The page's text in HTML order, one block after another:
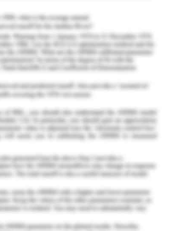
electricity from these
2008). India has the
of electricity in the
nation it is one the
of the world. Thus India
for electricity in the
at the aim of the
it a 5 T $ economy
And Consumption